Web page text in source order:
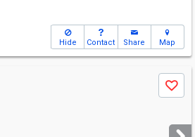
Hide Contact Share Map
Save